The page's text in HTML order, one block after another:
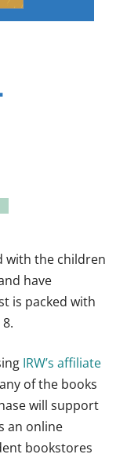
with the children
have
is packed with
IRW’s affiliate
of the books
will support
an online
bookstores